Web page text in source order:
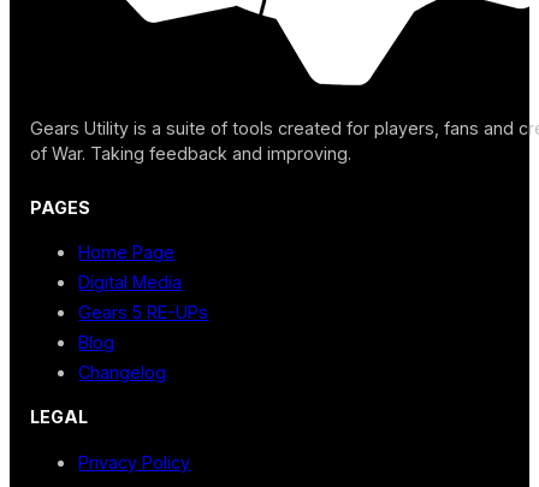
Gears Utility is a suite of tools created for players, fans and
of War. Taking feedback and improving.
PAGES
Home Page
Digital Media
Gears 5 RE-UPs
Blog
Changelog
LEGAL
Privacy Policy